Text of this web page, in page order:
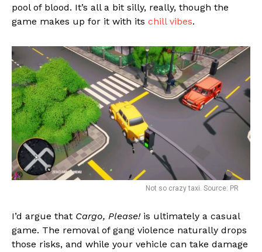
pool of blood. It’s all a bit silly, really, though the
game makes up for it with its chill vibes.
Not so crazy taxi. Source: PR
I’d argue that Cargo, Please! is ultimately a casual
game. The removal of gang violence naturally drops
those risks, and while your vehicle can take damage